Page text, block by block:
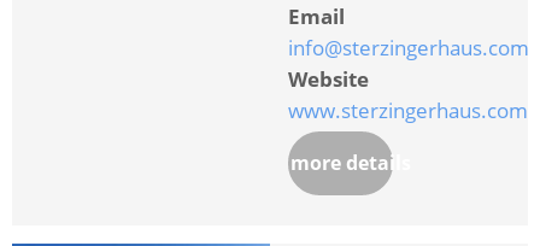
Email
info@sterzingerhaus.com
Website
www.sterzingerhaus.com
more details